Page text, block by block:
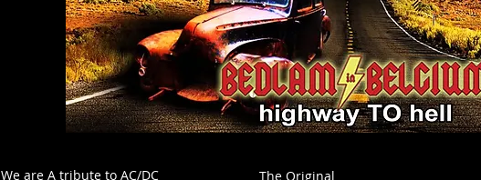
We are A tribute to AC/DC The Original